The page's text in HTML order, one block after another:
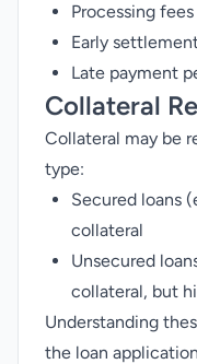
Processing fees
Early
Late payment
Collateral
Collateral may be
type:
Secured loans
collateral
Unsecured
collateral, but
Understanding
the loan